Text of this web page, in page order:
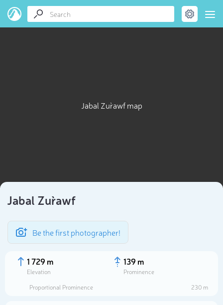
Jabal Zur`awf map
Jabal Zur`awf
Be the first photographer!
1 729 m
Elevation
139 m
Prominence
Proportional Prominence
230 m